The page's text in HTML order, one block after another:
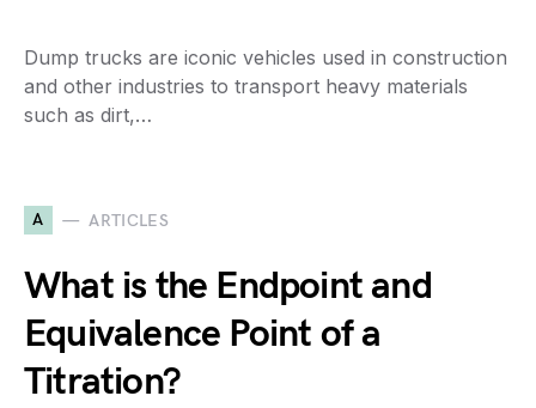
Dump trucks are iconic vehicles used in construction
and other industries to transport heavy materials
such as dirt,…
A ARTICLES
What is the Endpoint and
Equivalence Point of a
Titration?